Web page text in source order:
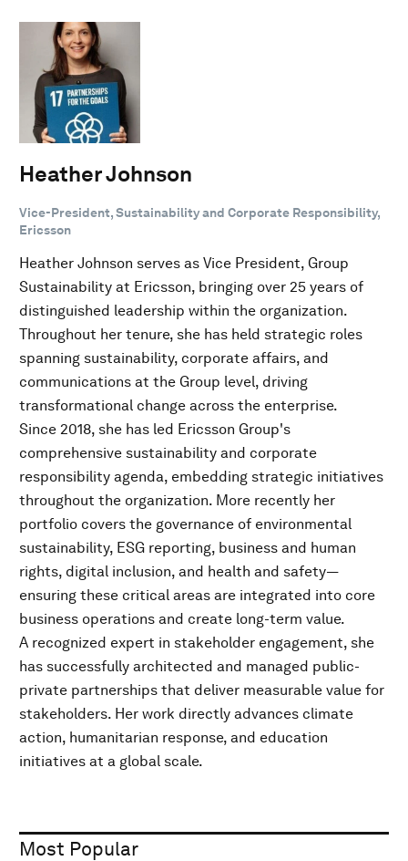
Heather Johnson
Vice-President, Sustainability and Corporate Responsibility,
Ericsson
Heather Johnson serves as Vice President, Group
Sustainability at Ericsson, bringing over 25 years of
distinguished leadership within the organization.
Throughout her tenure, she has held strategic roles
spanning sustainability, corporate affairs, and
communications at the Group level, driving
transformational change across the enterprise.
Since 2018, she has led Ericsson Group's
comprehensive sustainability and corporate
responsibility agenda, embedding strategic initiatives
throughout the organization. More recently her
portfolio covers the governance of environmental
sustainability, ESG reporting, business and human
rights, digital inclusion, and health and safety—
ensuring these critical areas are integrated into core
business operations and create long-term value.
A recognized expert in stakeholder engagement, she
has successfully architected and managed public-
private partnerships that deliver measurable value for
stakeholders. Her work directly advances climate
action, humanitarian response, and education
initiatives at a global scale.
Most Popular